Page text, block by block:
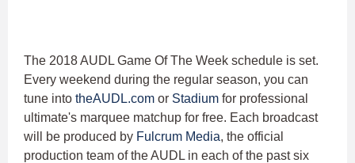
The 2018 AUDL Game Of The Week schedule is set.
Every weekend during the regular season, you can
tune into theAUDL.com or Stadium for professional
ultimate's marquee matchup for free. Each broadcast
will be produced by Fulcrum Media, the official
production team of the AUDL in each of the past six